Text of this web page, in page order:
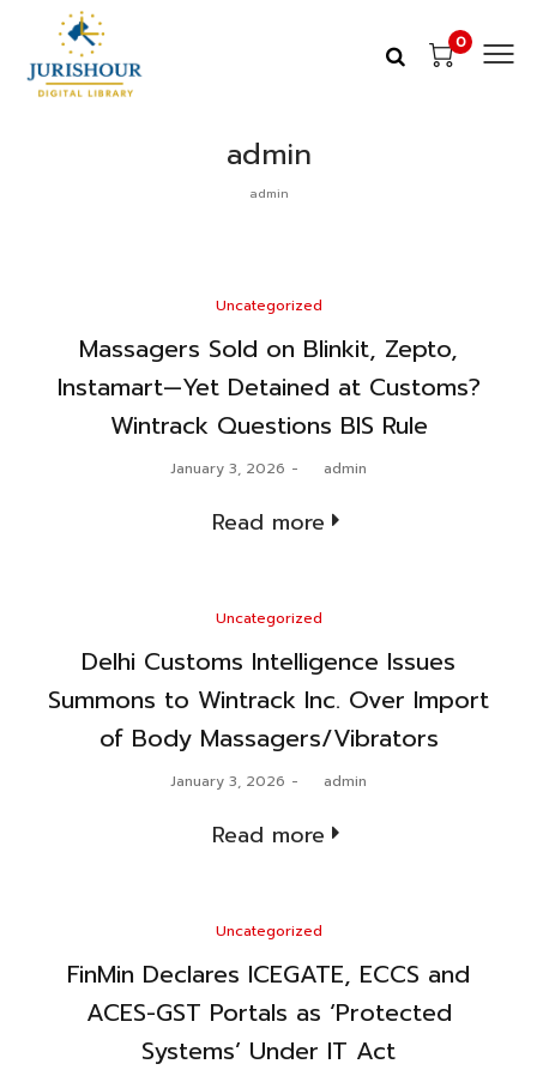
0
admin
admin
Posted
Uncategorized
Massagers Sold on Blinkit, Zepto,
Instamart—Yet Detained at Customs?
Wintrack Questions BIS Rule
Posted
January 3, 2026 admin
Read more
Posted
Uncategorized
Delhi Customs Intelligence Issues
Summons to Wintrack Inc. Over Import
of Body Massagers/Vibrators
Posted
January 3, 2026 admin
Read more
Posted
Uncategorized
FinMin Declares ICEGATE, ECCS and
ACES-GST Portals as ‘Protected
Systems’ Under IT Act